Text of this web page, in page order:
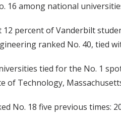
16 among national
percent of Vanderbilt
ranked No. 40, tied
tied for the No. 1
of Technology,
No. 18 five previous times: